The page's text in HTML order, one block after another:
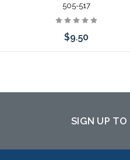
505-517
$9.50
SIGN UP TO